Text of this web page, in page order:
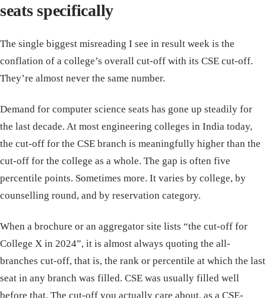
seats specifically
The single biggest misreading I see in result week is the
conflation of a college’s overall cut-off with its CSE cut-off.
They’re almost never the same number.
Demand for computer science seats has gone up steadily for
the last decade. At most engineering colleges in India today,
the cut-off for the CSE branch is meaningfully higher than the
cut-off for the college as a whole. The gap is often five
percentile points. Sometimes more. It varies by college, by
counselling round, and by reservation category.
When a brochure or an aggregator site lists “the cut-off for
College X in 2024”, it is almost always quoting the all-
branches cut-off, that is, the rank or percentile at which the last
seat in any branch was filled. CSE was usually filled well
before that. The cut-off you actually care about, as a CSE-